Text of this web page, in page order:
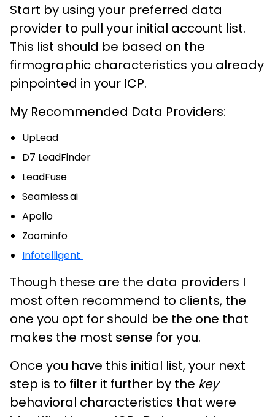
Start by using your preferred data
provider to pull your initial account list.
This list should be based on the
firmographic characteristics you already
pinpointed in your ICP.
My Recommended Data Providers:
UpLead
D7 LeadFinder
LeadFuse
Seamless.ai
Apollo
Zoominfo
Infotelligent
Though these are the data providers I
most often recommend to clients, the
one you opt for should be the one that
makes the most sense for you.
Once you have this initial list, your next
step is to filter it further by the key
behavioral characteristics that were